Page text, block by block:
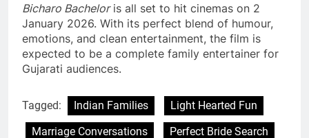
Bicharo Bacheloris all set to hit cinemas on 2
January 2026. With its perfect blend of humour,
emotions, and clean entertainment, the film is
expected to be a complete family entertainer for
Gujarati audiences.
Tagged: Indian Families
Light Hearted Fun
Marriage Conversations
Perfect Bride Search